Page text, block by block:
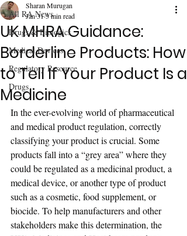
All RA News
Drugs & Biologics
Medical Devices
Regulatory Resource
Drugs
UK MHRA Guidance:
Borderline Products: How
to Tell If Your Product Is a
Medicine
Sharan Murugan
Jan 313 min read
In the ever-evolving world of pharmaceutical
and medical product regulation, correctly
classifying your product is crucial. Some
products fall into a “grey area” where they
could be regulated as a medicinal product, a
medical device, or another type of product
such as a cosmetic, food supplement, or
biocide. To help manufacturers and other
stakeholders make this determination, the